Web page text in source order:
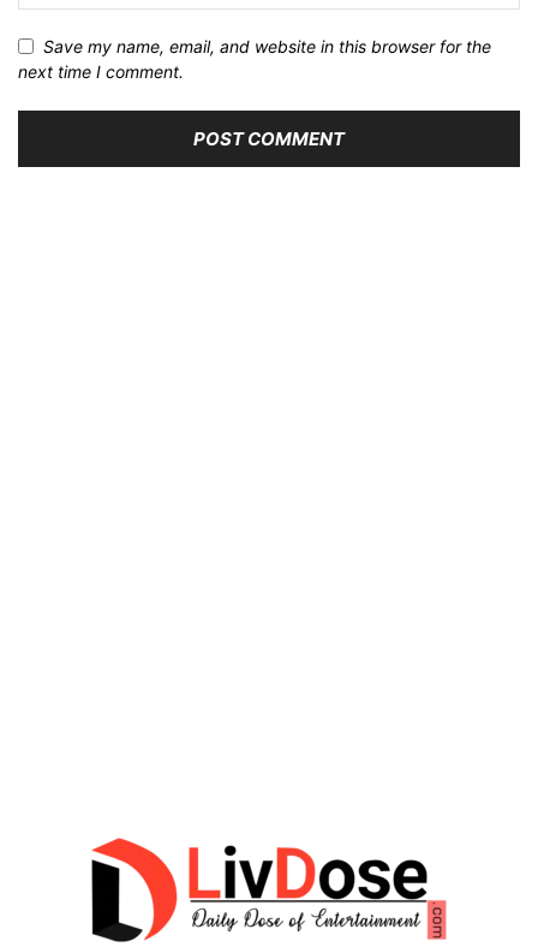
Save my name, email, and website in this browser for the
next time I comment.